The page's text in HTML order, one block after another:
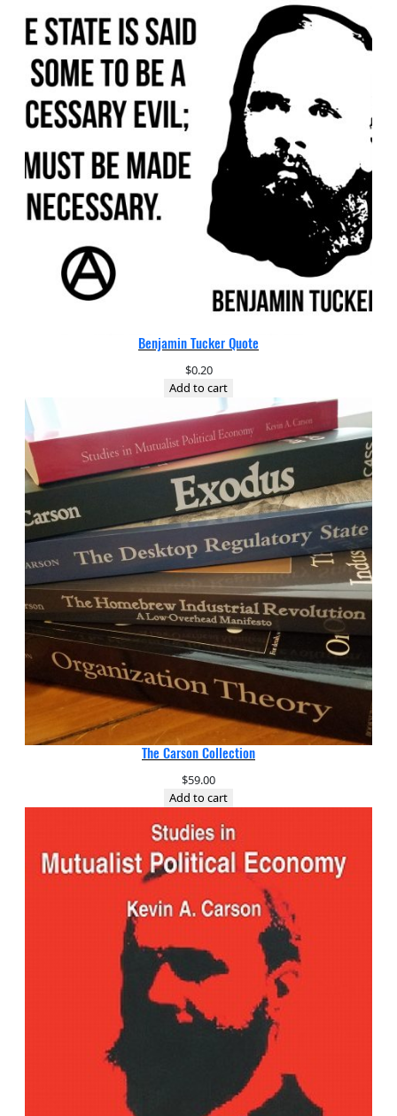
Benjamin Tucker Quote
$0.20
Add to cart
The Carson Collection
$59.00
Add to cart